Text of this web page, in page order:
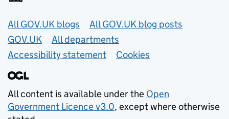
Useful links
All GOV.UK blogs
All GOV.UK blog posts
GOV.UK
All departments
Accessibility statement
Cookies
All content is available under the Open
Government Licence v3.0, except where otherwise